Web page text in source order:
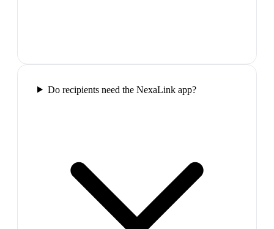
Do recipients need the NexaLink app?